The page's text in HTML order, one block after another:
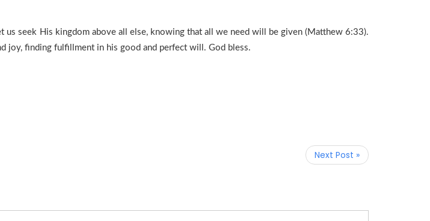
us seek His kingdom above all else, knowing that all we need will be given (Matthew 6:33).
joy, finding fulfillment in his good and perfect will. God bless.
Next Post »